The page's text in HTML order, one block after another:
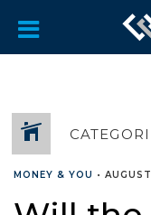
MONEY & YOU •